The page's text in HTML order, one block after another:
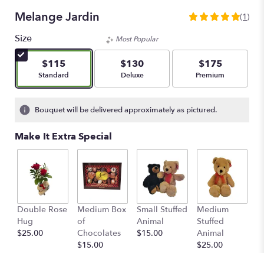
Melange Jardin
5
stars
based
1
ratings.
by
clicking
will
scroll
down
this
(1)
Size
$115
Arrangement size
Standard
Most Popular
$130
Arrangement size
Deluxe
$175
Arrangement size
Premium
Bouquet will be delivered approximately as pictured.
Make It Extra Special
Double Rose
Hug
$25.00
Medium Box
of
Chocolates
$15.00
Small Stuffed
Animal
$15.00
Medium
Stuffed
Animal
$25.00